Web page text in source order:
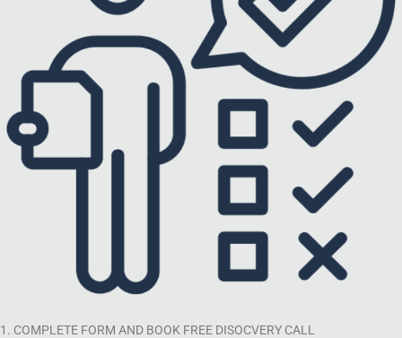
1. COMPLETE FORM AND BOOK FREE DISOCVERY CALL